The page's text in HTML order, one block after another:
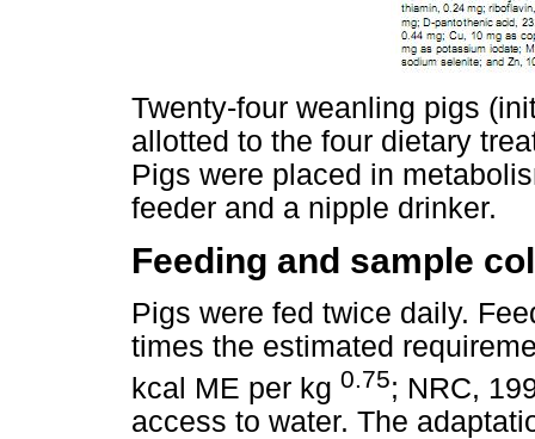
Twenty-four weanling pigs
allotted to the four dietary
Pigs were placed in
feeder and a nipple drinker.
Feeding and sample
Pigs were fed twice daily.
times the estimated
kcal ME per kg 0.75; NRC,
access to water. The